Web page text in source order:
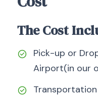
The Cost
Pick-up or
Airport(in our